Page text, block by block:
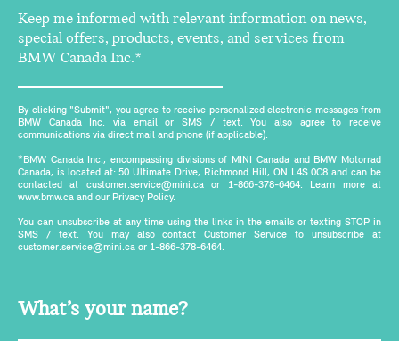
Keep me informed with relevant information on news,
special offers, products, events, and services from
BMW Canada Inc.*
By clicking "Submit", you agree to receive personalized electronic messages from
BMW Canada Inc. via email or SMS / text. You also agree to receive
communications via direct mail and phone (if applicable).
*BMW Canada Inc., encompassing divisions of MINI Canada and BMW Motorrad
Canada, is located at: 50 Ultimate Drive, Richmond Hill, ON L4S 0C8 and can be
contacted at customer.service@mini.ca or 1-866-378-6464. Learn more at
www.bmw.ca and our Privacy Policy.
You can unsubscribe at any time using the links in the emails or texting STOP in
SMS / text. You may also contact Customer Service to unsubscribe at
customer.service@mini.ca or 1-866-378-6464.
What’s your name?